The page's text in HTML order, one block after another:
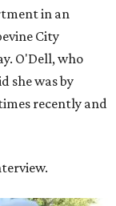
in an
City
O'Dell, who
she was by
recently and